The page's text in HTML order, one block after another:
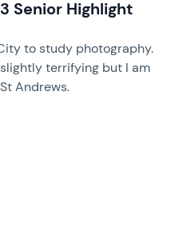
Senior Highlight
to study photography.
terrifying but I am
Andrews.